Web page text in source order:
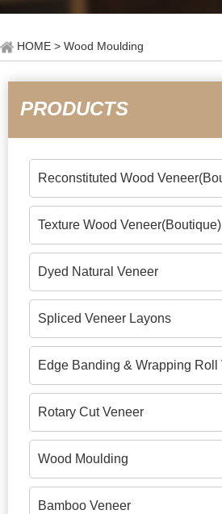
HOME > Wood Moulding
PRODUCTS
Texture Wood Veneer(Boutique)
Dyed Natural Veneer
Spliced Veneer Layons
Rotary Cut Veneer
Wood Moulding
Bamboo Veneer